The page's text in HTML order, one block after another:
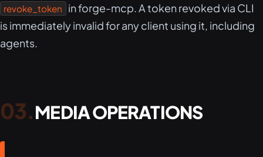
revoke_token
in forge-mcp. A token revoked via CLI
is immediately invalid for any client using it, including
agents.
MEDIA OPERATIONS